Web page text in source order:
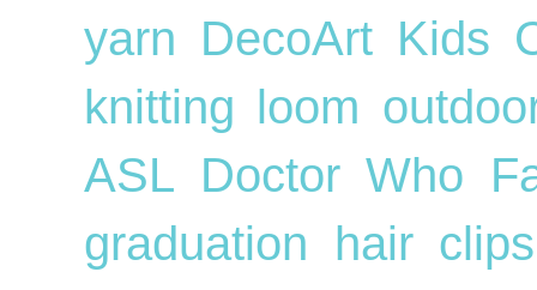
yarn DecoArt Kids
knitting loom
ASL Doctor Who
graduation
hair